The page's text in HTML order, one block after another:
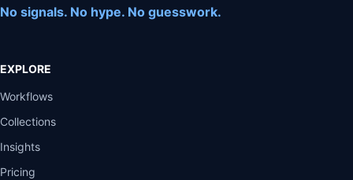
No signals. No hype. No guesswork.
EXPLORE
Workflows
Collections
Insights
Pricing